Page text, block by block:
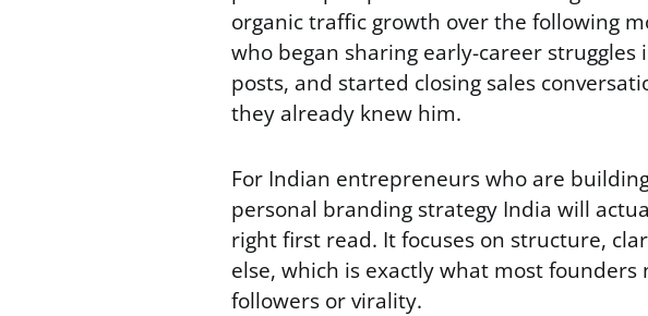
organic traffic growth over the following
who began sharing early-career struggles
posts, and started closing sales
they already knew him.
For Indian entrepreneurs who are
personal branding strategy India will
right first read. It focuses on structure,
else, which is exactly what most
followers or virality.